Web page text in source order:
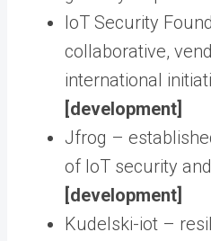
IoT Security
collaborative,
international
[development]
Jfrog –
of IoT security
[development]
Kudelski-iot –